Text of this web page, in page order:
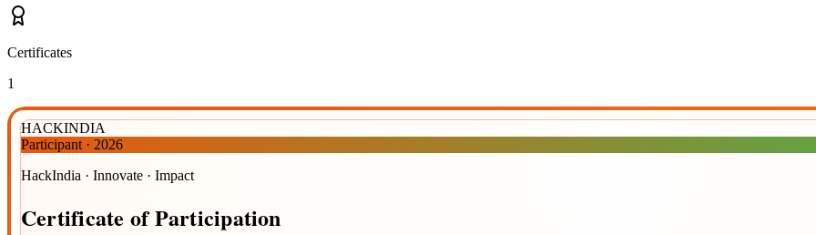
Certificates
1
HACKINDIA
Participant · 2026
HackIndia · Innovate · Impact
Certificate ofParticipation